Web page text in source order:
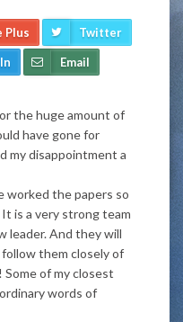
Plus Twitter
Email
the huge amount of
have gone for
my disappointment a
worked the papers so
is a very strong team
leader. And they will
them closely of
of my closest
words of